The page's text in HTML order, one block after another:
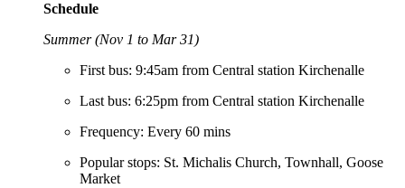
Schedule
Summer (Nov 1 to Mar 31)
First bus: 9:45am from Central station Kirchenalle
Last bus: 6:25pm from Central station Kirchenalle
Frequency: Every 60 mins
Popular stops: St. Michalis Church, Townhall, Goose
Market